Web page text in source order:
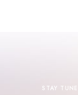
STAY